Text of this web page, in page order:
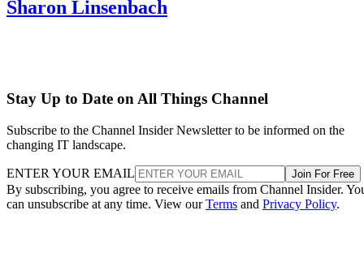
Sharon Linsenbach
Stay Up to Date on All Things Channel
Subscribe to the Channel Insider Newsletter to be informed on the
changing IT landscape.
ENTER YOUR EMAIL Join For Free
By subscribing, you agree to receive emails from Channel Insider.
can unsubscribe at any time. View ourTerms and Privacy Policy.